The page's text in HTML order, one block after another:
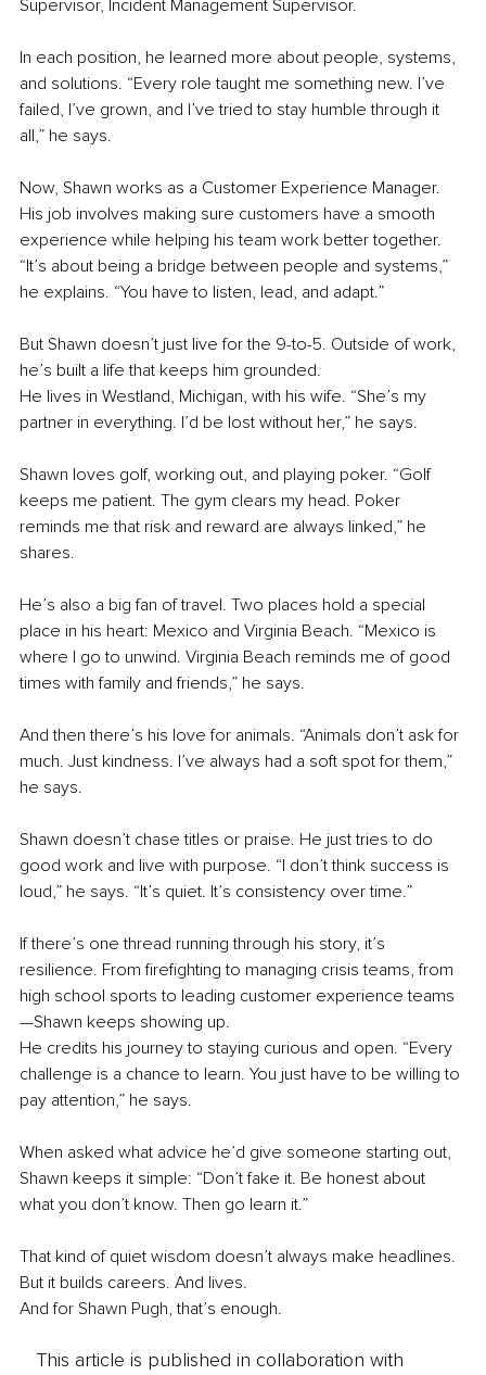
Supervisor, Incident Management Supervisor.
In each position, he learned more about people, systems,
and solutions. “Every role taught me something new. I’ve
failed, I’ve grown, and I’ve tried to stay humble through it
all,” he says.
Now, Shawn works as a Customer Experience Manager.
His job involves making sure customers have a smooth
experience while helping his team work better together.
“It’s about being a bridge between people and systems,”
he explains. “You have to listen, lead, and adapt.”
But Shawn doesn’t just live for the 9-to-5. Outside of work,
he’s built a life that keeps him grounded.
He lives in Westland, Michigan, with his wife. “She’s my
partner in everything. I’d be lost without her,” he says.
Shawn loves golf, working out, and playing poker. “Golf
keeps me patient. The gym clears my head. Poker
reminds me that risk and reward are always linked,” he
shares.
He’s also a big fan of travel. Two places hold a special
place in his heart: Mexico and Virginia Beach. “Mexico is
where I go to unwind. Virginia Beach reminds me of good
times with family and friends,” he says.
And then there’s his love for animals. “Animals don’t ask for
much. Just kindness. I’ve always had a soft spot for them,”
he says.
Shawn doesn’t chase titles or praise. He just tries to do
good work and live with purpose. “I don’t think success is
loud,” he says. “It’s quiet. It’s consistency over time.”
If there’s one thread running through his story, it’s
resilience. From firefighting to managing crisis teams, from
high school sports to leading customer experience teams
—Shawn keeps showing up.
He credits his journey to staying curious and open. “Every
challenge is a chance to learn. You just have to be willing to
pay attention,” he says.
When asked what advice he’d give someone starting out,
Shawn keeps it simple: “Don’t fake it. Be honest about
what you don’t know. Then go learn it.”
That kind of quiet wisdom doesn’t always make headlines.
But it builds careers. And lives.
And for Shawn Pugh, that’s enough.
This article is published in collaboration with